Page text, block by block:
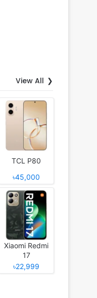
View All
TCL P80
৳45,000
Xiaomi Redmi
17
৳22,999